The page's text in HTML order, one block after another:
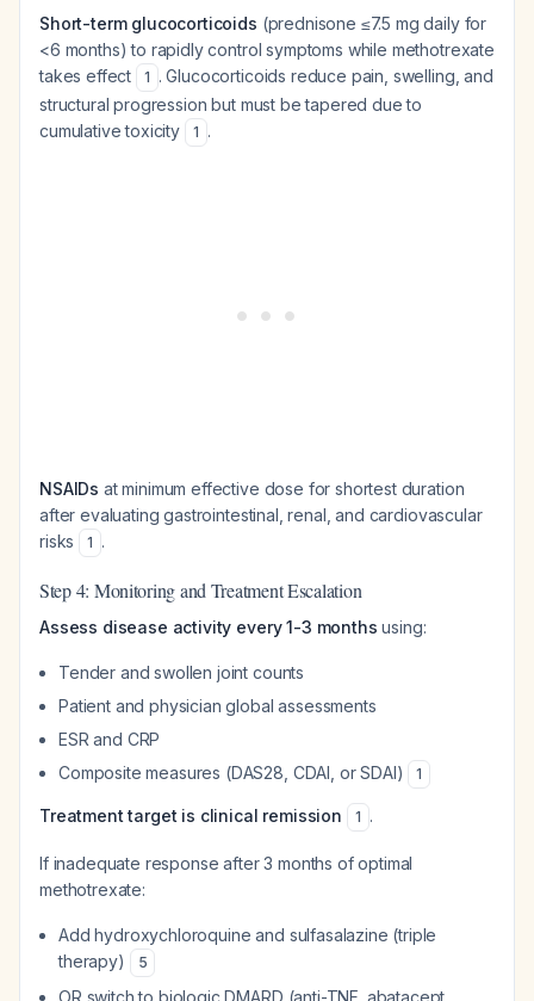
Short-term glucocorticoids (prednisone ≤7.5 mg daily for
<6 months) to rapidly control symptoms while methotrexate
takes effect
1 . Glucocorticoids reduce pain, swelling, and
structural progression but must be tapered due to
cumulative toxicity
1 .
NSAIDs at minimum effective dose for shortest duration
after evaluating gastrointestinal, renal, and cardiovascular
risks
1 .
Step 4: Monitoring and Treatment Escalation
Assess disease activity every 1-3 months using:
Tender and swollen joint counts
Patient and physician global assessments
ESR and CRP
Composite measures (DAS28, CDAI, or SDAI)
1
Treatment target is clinical remission 1 .
If inadequate response after 3 months of optimal
methotrexate:
Add hydroxychloroquine and sulfasalazine (triple
therapy)
5
OR switch to biologic DMARD (anti-TNF, abatacept,